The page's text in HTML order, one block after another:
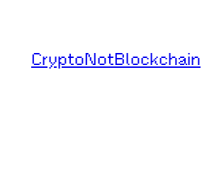
content
CryptoNotBlockchain